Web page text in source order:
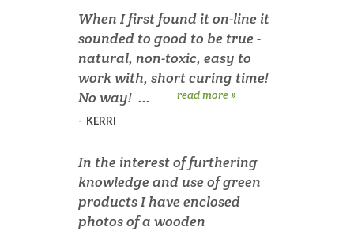
When I first found it on-line it
sounded to good to be true -
natural, non-toxic, easy to
work with, short curing time!
No way! ...
read more »
- KERRI
In the interest of furthering
knowledge and use of green
products I have enclosed
photos of a wooden